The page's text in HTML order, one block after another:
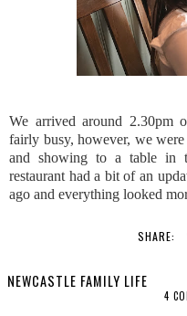
We arrived around 2.30pm
fairly busy, however, we were
and showing to a table in
restaurant had a bit of an
ago and everything looked
SHARE:
NEWCASTLE FAMILY LIFE
4